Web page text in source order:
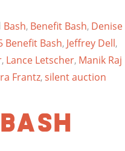
Bash, Benefit Bash, Denise
Benefit Bash, Jeffrey Dell,
, Lance Letscher, Manik Raj
Frantz,silent auction